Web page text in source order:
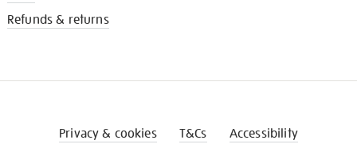
Refunds & returns
Privacy & cookies T&Cs Accessibility